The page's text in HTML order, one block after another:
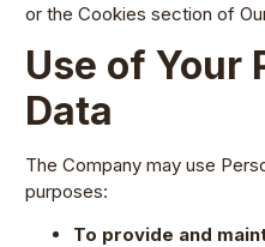
or the Cookies section of
Use of Your
Data
The Company may use
purposes:
To provide and